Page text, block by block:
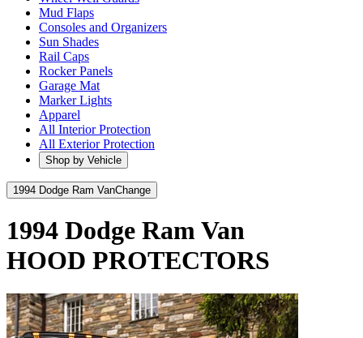
Mud Flaps
Consoles and Organizers
Sun Shades
Rail Caps
Rocker Panels
Garage Mat
Marker Lights
Apparel
All Interior Protection
All Exterior Protection
Shop by Vehicle
1994 Dodge Ram VanChange
1994 Dodge Ram Van
HOOD PROTECTORS